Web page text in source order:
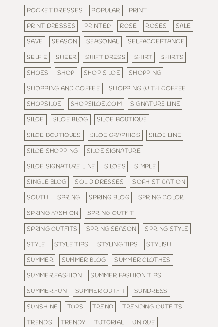
POCKET DRESSES
POPULAR
PRINT
PRINT DRESSES
PRINTED ROSE ROSES
SALE
SAVE
SEASON SEASONAL
SELFACCEPTANCE
SELFIE
SHEER SHIFT DRESS SHIRT
SHIRTS
SHOES
SHOP SHOP SILOE
SHOPPING
SHOPPING AND COFFEE
SHOPPING WITH COFFEE
SHOPSILOE
SHOPSILOE.COM
SIGNATURE LINE
SILOE
SILOE BLOG
SILOE BOUTIQUE
SILOE BOUTIQUES
SILOE GRAPHICS
SILOE LINE
SILOE SHOPPING
SILOE SIGNATURE
SILOE SIGNATURE LINE
SILOES
SIMPLE
SINGLE BLOG
SOLID DRESSES
SOPHISTICATION
SOUTH
SPRING SPRING BLOG
SPRING COLOR
SPRING FASHION
SPRING OUTFIT
SPRING OUTFITS
SPRING SEASON
SPRING STYLE
STYLE
STYLE TIPS STYLING TIPS
STYLISH
SUMMER
SUMMER BLOG
SUMMER CLOTHES
SUMMER FASHION
SUMMER FASHION TIPS
SUMMER FUN
SUMMER OUTFIT
SUNDRESS
SUNSHINE
TOPS TREND
TRENDING OUTFITS
TRENDS
TRENDY TUTORIAL
UNIQUE